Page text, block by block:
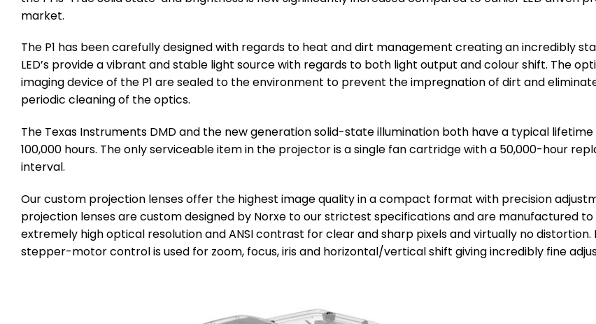
market.
The P1 has been carefully designed with regards to heat and dirt management creating an incredibly
LED’s provide a vibrant and stable light source with regards to both light output and colour shift. The
imaging device of the P1 are sealed to the environment to prevent the impregnation of dirt and
periodic cleaning of the optics.
The Texas Instruments DMD and the new generation solid-state illumination both have a typical
100,000 hours. The only serviceable item in the projector is a single fan cartridge with a 50,000-hour
interval.
Our custom projection lenses offer the highest image quality in a compact format with precision
projection lenses are custom designed by Norxe to our strictest specifications and are manufactured to
extremely high optical resolution and ANSI contrast for clear and sharp pixels and virtually no distortion.
stepper-motor control is used for zoom, focus, iris and horizontal/vertical shift giving incredibly fine